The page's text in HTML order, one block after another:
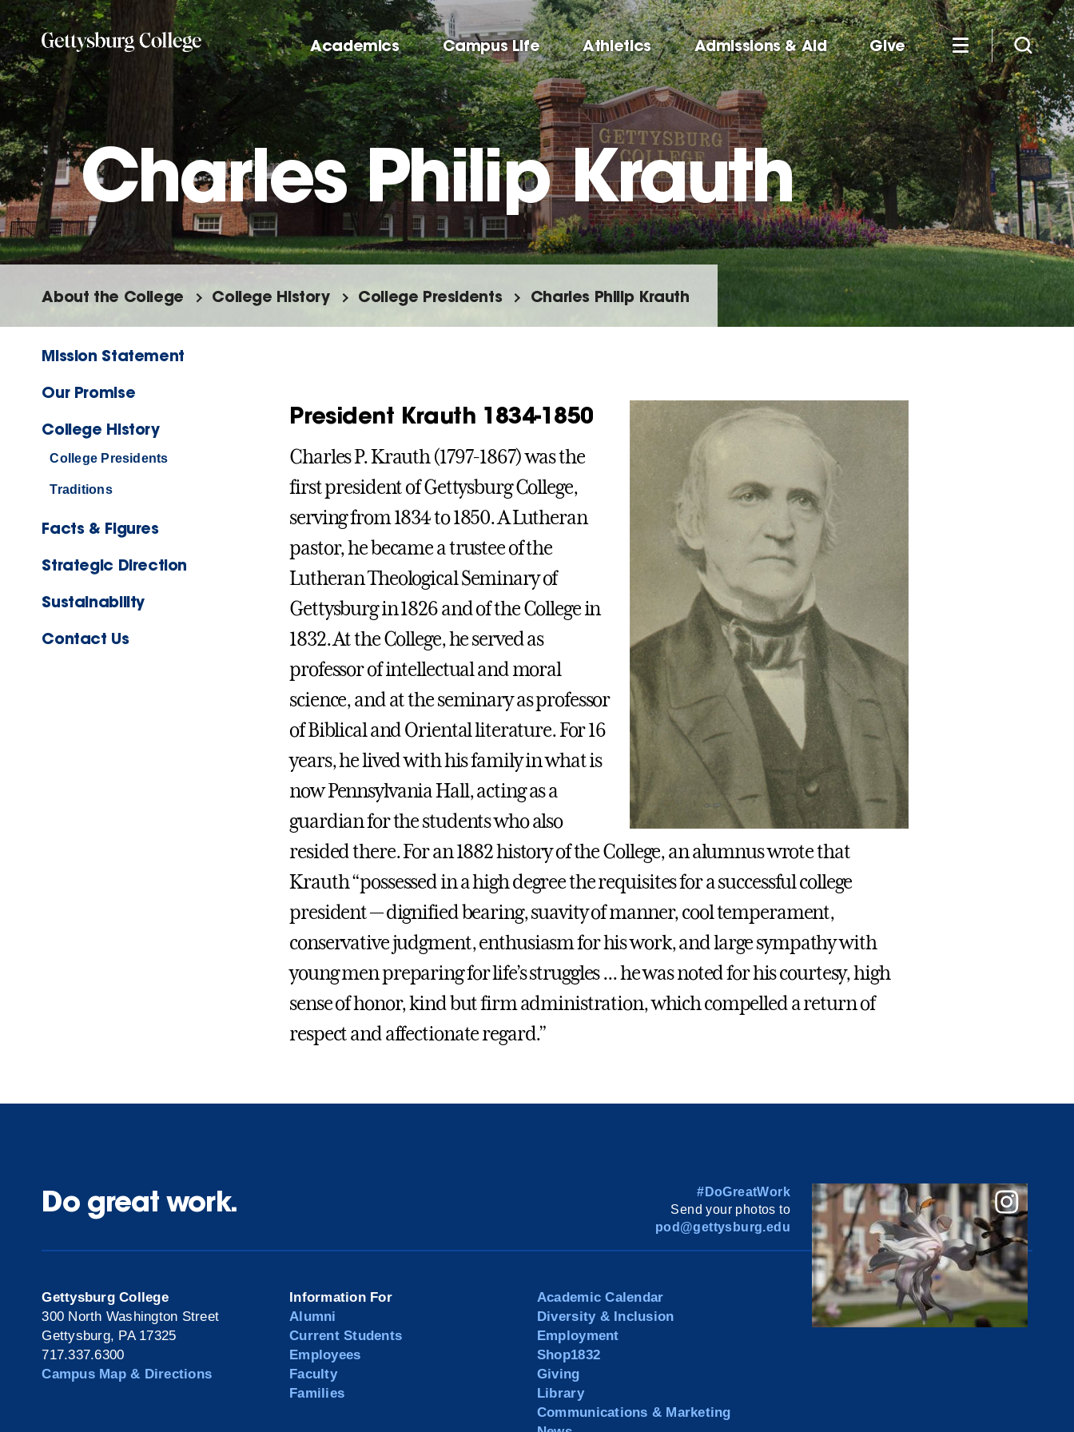
Skip
to
main
content
Academics Campus Life Athletics Admissions & Aid Give
Charles Philip Krauth
About the College College History College Presidents Charles Philip Krauth
Mission Statement
Our Promise
College History
College Presidents
Traditions
Facts & Figures
Strategic Direction
Sustainability
Contact Us
President Krauth 1834-1850
Charles P. Krauth (1797-1867) was the
first president of Gettysburg College,
serving from 1834 to 1850. A Lutheran
pastor, he became a trustee of the
Lutheran Theological Seminary of
Gettysburg in 1826 and of the College in
1832. At the College, he served as
professor of intellectual and moral
science, and at the seminary as professor
of Biblical and Oriental literature. For 16
years, he lived with his family in what is
now Pennsylvania Hall, acting as a
guardian for the students who also
resided there. For an 1882 history of the College, an alumnus wrote that
Krauth “possessed in a high degree the requisites for a successful college
president — dignified bearing, suavity of manner, cool temperament,
conservative judgment, enthusiasm for his work, and large sympathy with
young men preparing for life’s struggles ... he was noted for his courtesy, high
sense of honor, kind but firm administration, which compelled a return of
respect and affectionate regard.”
Do great work.
#DoGreatWork
Send your photos to
pod@gettysburg.edu
Gettysburg College
300 North Washington Street
Gettysburg, PA 17325
717.337.6300
Campus Map & Directions
Information For
Alumni
Current Students
Employees
Faculty
Families
Academic Calendar
Diversity & Inclusion
Employment
Shop1832
Giving
Library
Communications & Marketing